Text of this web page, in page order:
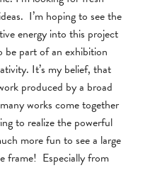
I’m hoping to see the
energy into this project
part of an exhibition
It’s my belief, that
produced by a broad
works come together
to realize the powerful
more fun to see a large
frame! Especially from